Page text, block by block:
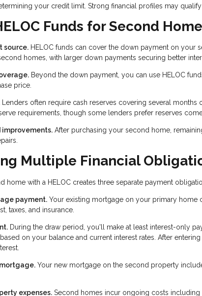
your credit limit. Strong financial profiles may
Funds for Second
source. HELOC funds can cover the down payment on your
homes, with larger down payments securing better
Beyond the down payment, you can use HELOC
price.
Lenders often require cash reserves covering several
requirements, though some lenders prefer reserves
improvements. After purchasing your second home,
Multiple Financial
home with a HELOC creates three separate payment
payment. Your existing mortgage on your primary
taxes, and insurance.
During the draw period, you'll make at least interest-only
on your balance and current interest rates. After
Your new mortgage on the second property
expenses. Second homes incur ongoing costs including